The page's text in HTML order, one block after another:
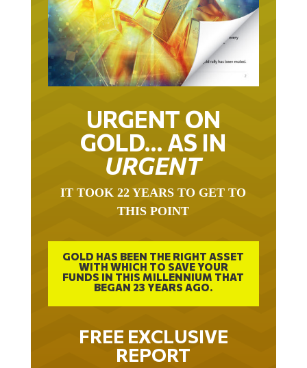
URGENT ON
GOLD… AS IN
URGENT
THIS POINT
GOLD HAS BEEN THE RIGHT ASSET
WITH WHICH TO SAVE YOUR
FUNDS IN THIS MILLENNIUM THAT
BEGAN 23 YEARS AGO.
FREE EXCLUSIVE
REPORT